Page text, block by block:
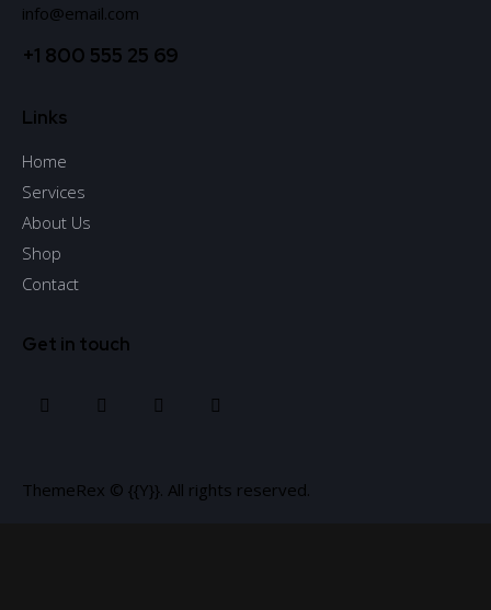
info@email.com
+1 800 555 25 69
Links
Home
Services
About Us
Shop
Contact
Get in touch
ThemeRex © {{Y}}. All rights reserved.